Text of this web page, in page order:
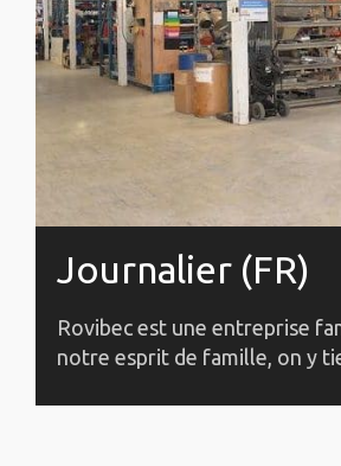
Journalier (FR)
Rovibec est une entreprise
notre esprit de famille, on y